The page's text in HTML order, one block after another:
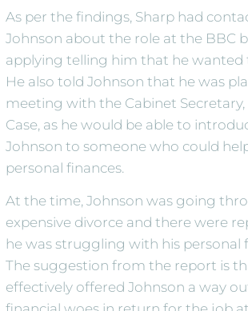
As per the findings, Sharp had
Johnson about the role at the BBC
applying telling him that he wanted
He also told Johnson that he was
meeting with the Cabinet Secretary,
Case, as he would be able to
Johnson to someone who could
personal finances.
At the time, Johnson was going
expensive divorce and there were
he was struggling with his personal
The suggestion from the report is
effectively offered Johnson a way